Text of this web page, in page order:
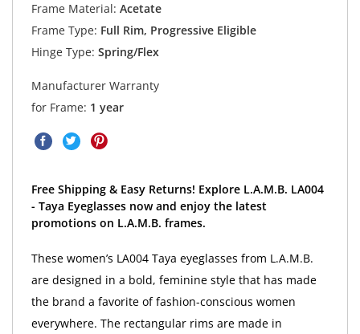
Frame Material: Acetate
Frame Type: Full Rim, Progressive Eligible
Hinge Type: Spring/Flex
Manufacturer Warranty
for Frame: 1 year
Free Shipping & Easy Returns! Explore L.A.M.B. LA004
- Taya Eyeglasses now and enjoy the latest
promotions on L.A.M.B. frames.
These women’s LA004 Taya eyeglasses from L.A.M.B.
are designed in a bold, feminine style that has made
the brand a favorite of fashion-conscious women
everywhere. The rectangular rims are made in